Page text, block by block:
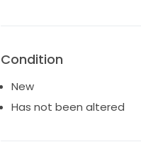
Condition
New
Has not been altered